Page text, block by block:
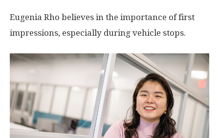
Eugenia Rho believes in the importance of first
impressions, especially during vehicle stops.